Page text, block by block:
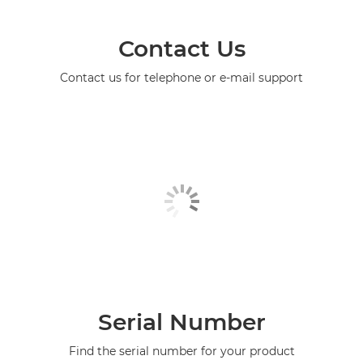
Contact Us
Contact us for telephone or e-mail support
Serial Number
Find the serial number for your product